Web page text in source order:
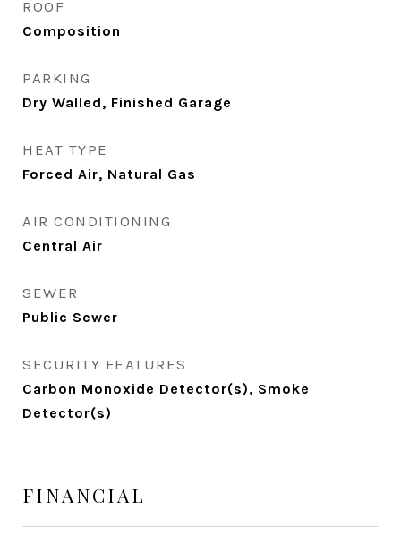
ROOF
Composition
PARKING
Dry Walled, Finished Garage
HEAT TYPE
Forced Air, Natural Gas
AIR CONDITIONING
Central Air
SEWER
Public Sewer
SECURITY FEATURES
Carbon Monoxide Detector(s), Smoke
Detector(s)
FINANCIAL